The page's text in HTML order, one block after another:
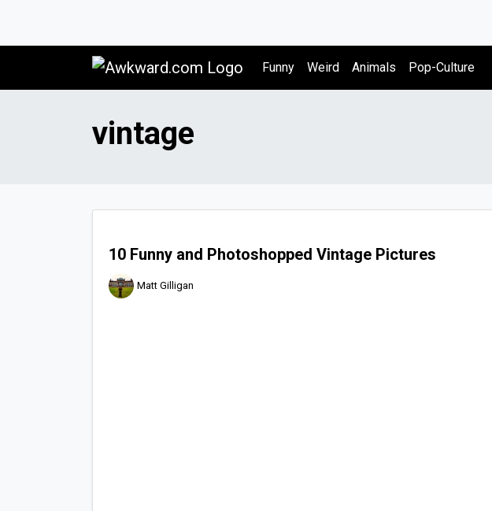
Awkward.com
Funny Weird Animals Pop-Culture
vintage
10 Funny and Photoshopped Vintage Pictures
Matt Gilligan